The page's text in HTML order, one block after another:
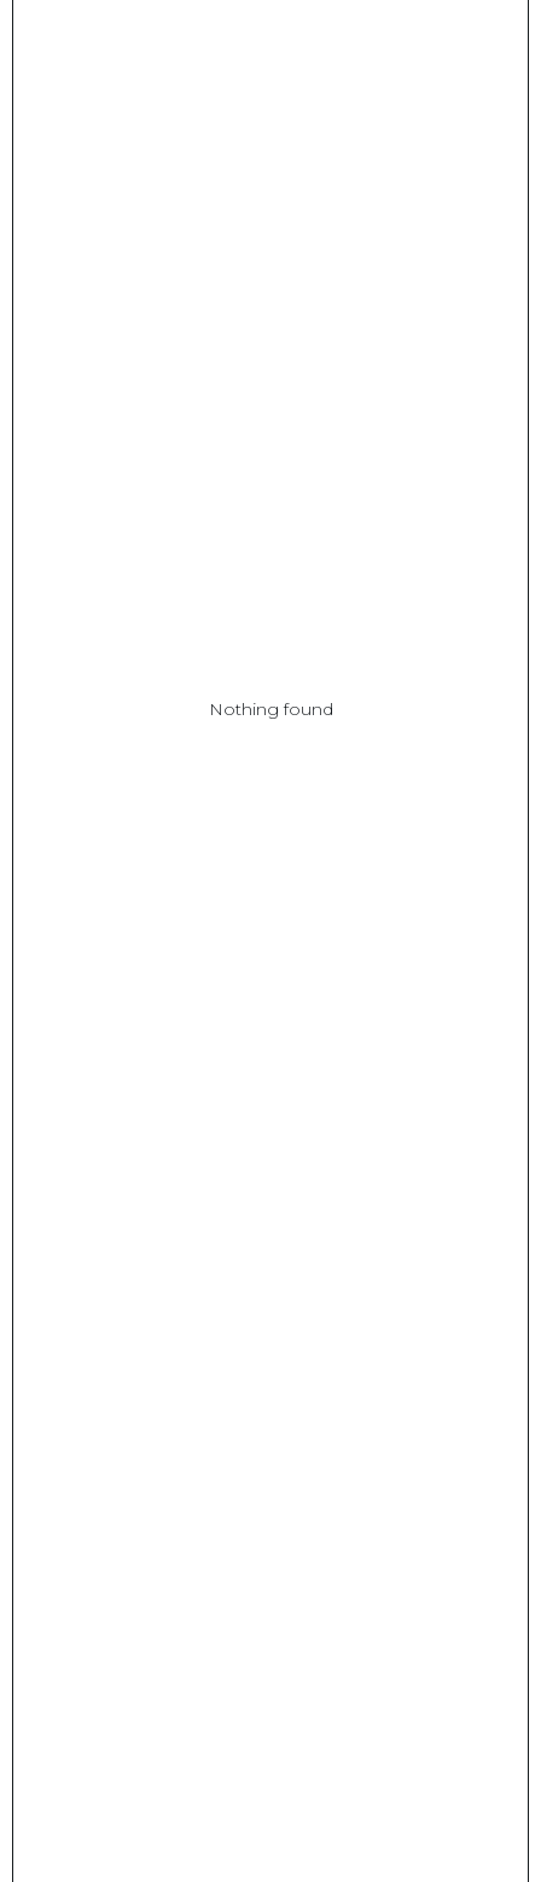
Nothing found